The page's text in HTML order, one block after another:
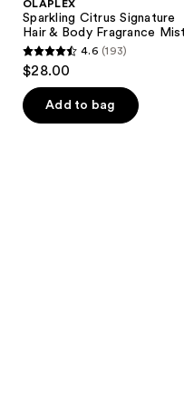
OLAPLEX
Sparkling Citrus Signature
Hair & Body Fragrance Mist
4.6
out
of
5
4.6 (193)
$28.00
Add to bag